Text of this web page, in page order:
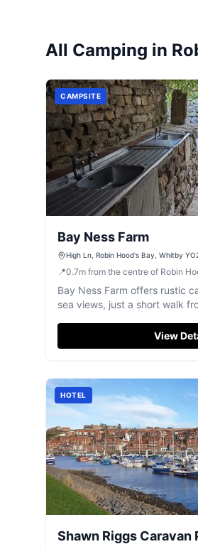
All Camping in
CAMPSITE
Bay Ness Farm
High Ln, Robin Hood's Bay, Whitby
📍0.7m from the centre of Robin
Bay Ness Farm offers rustic
sea views, just a short walk
View
HOTEL
Shawn Riggs Caravan